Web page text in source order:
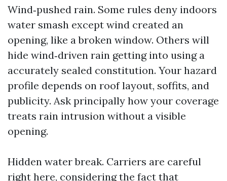
Wind‑pushed rain. Some rules deny indoors
water smash except wind created an
opening, like a broken window. Others will
hide wind‑driven rain getting into using a
accurately sealed constitution. Your hazard
profile depends on roof layout, soffits, and
publicity. Ask principally how your coverage
treats rain intrusion without a visible
opening.
Hidden water break. Carriers are careful
right here, considering the fact that